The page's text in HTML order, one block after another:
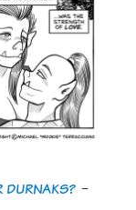
DURNAKS? -